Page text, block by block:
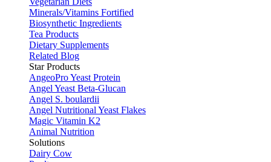
Minerals/Vitamins Fortified
Biosynthetic Ingredients
Tea Products
Dietary Supplements
Related Blog
Star Products
AngeoPro Yeast Protein
Angel Yeast Beta-Glucan
Angel S. boulardii
Angel Nutritional Yeast Flakes
Magic Vitamin K2
Animal Nutrition
Solutions
Dairy Cow